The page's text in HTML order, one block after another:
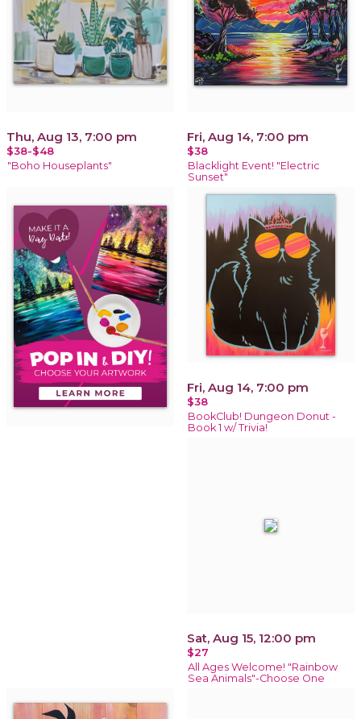
Thu, Aug 13, 7:00 pm
$38-$48
"Boho Houseplants"
Fri, Aug 14, 7:00 pm
$38
Blacklight Event! "Electric
Sunset"
Fri, Aug 14, 7:00 pm
$38
BookClub! Dungeon Donut -
Book 1 w/ Trivia!
Sat, Aug 15, 12:00 pm
$27
All Ages Welcome! "Rainbow
Sea Animals"-Choose One